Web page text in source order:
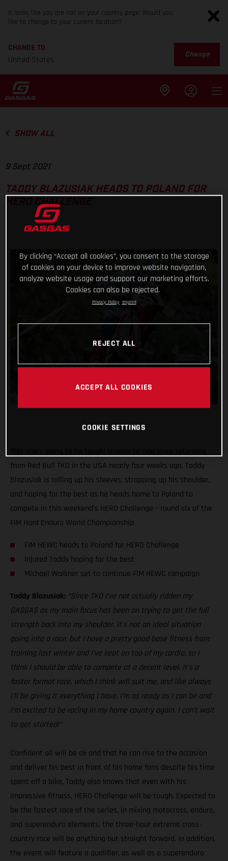
It looks like you are not on your country page. Would you
like to change to your current location?
CHANGE TO
United States
Change
SHOW ALL
9 Sept 2021
TADDY BLAZUSIAK HEADS TO POLAND FOR
HERO CHALLENGE
from Red Bull TKO in the USA nearly four weeks ago, Taddy
Blazusiak is rolling up his sleeves, strapping up his shoulder,
and hoping for the best as he heads home to Poland to
compete in this weekend’s HERO Challenge – round six of the
FIM Hard Enduro World Championship.
FIM HEWC heads to Poland for HERO Challenge
Injured Taddy hoping for the best
Michael Walkner set to continue FIM HEWC campaign
Taddy Blazusiak: “Since TKO I’ve not actually ridden my
GASGAS as my main focus has been on trying to get the full
strength back into my shoulder. It’s not an ideal situation
going into a race, but I have a pretty good base fitness from
training last winter and I’ve kept on top of my cardio, so I
think I should be able to compete at a decent level. It’s a
faster format race, which I think will suit me, and like always
I’ll be giving it everything I have. I’m as ready as I can be and
I’m excited to be racing in my home country again. I can’t wait
to get started!”
Confident all will be ok and that he can rise to the occasion
and deliver his best in front of his home fans despite his time
spent off a bike, Taddy also knows that even with his
impressive fitness, HERO Challenge will be tough. Expected to
be the fastest race of the series, in mixing motocross, enduro,
and superenduro elements, the three-hour extreme cross-
country race will be anything but straight forward. In addition,
the event will feature a qualifier, as well as a superenduro
By clicking “Accept all cookies”, you consent to the storage
of cookies on your device to improve website navigation,
analyze website usage and support our marketing efforts.
Cookies can also be rejected.
Privacy Policy Imprint
REJECT ALL
ACCEPT ALL COOKIES
COOKIE SETTINGS